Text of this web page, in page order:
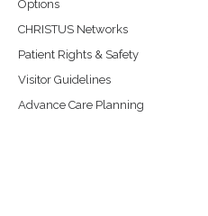
Options
CHRISTUS Networks
Patient Rights & Safety
Visitor Guidelines
Advance Care Planning